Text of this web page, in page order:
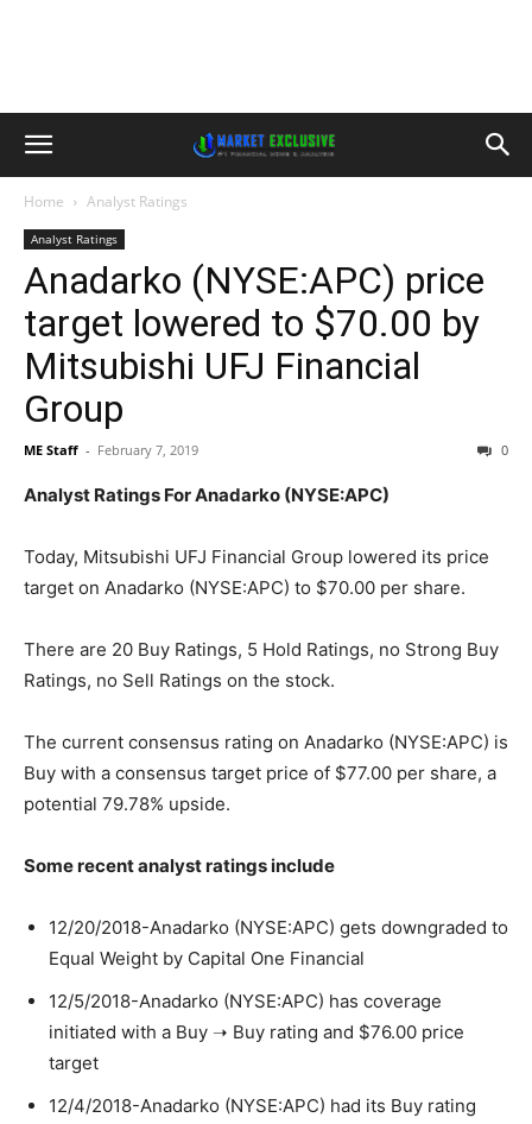
Home Analyst Ratings
Analyst Ratings
Anadarko (NYSE:APC) price
target lowered to $70.00 by
Mitsubishi UFJ Financial
Group
ME Staff - February 7, 2019 0
Analyst Ratings For Anadarko (NYSE:APC)
Today, Mitsubishi UFJ Financial Group lowered its price
target on Anadarko (NYSE:APC) to $70.00 per share.
There are 20 Buy Ratings, 5 Hold Ratings, no Strong Buy
Ratings, no Sell Ratings on the stock.
The current consensus rating on Anadarko (NYSE:APC) is
Buy with a consensus target price of $77.00 per share, a
potential 79.78% upside.
Some recent analyst ratings include
12/20/2018-Anadarko (NYSE:APC) gets downgraded to
Equal Weight by Capital One Financial
12/5/2018-Anadarko (NYSE:APC) has coverage
initiated with a Buy ➝ Buy rating and $76.00 price
target
12/4/2018-Anadarko (NYSE:APC) had its Buy rating